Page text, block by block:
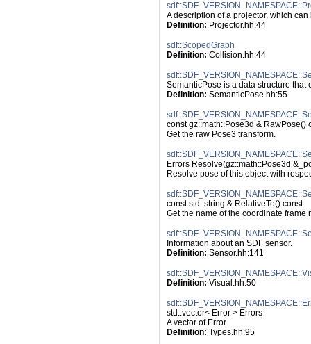
A description of a projector, which
Definition: Projector.hh:44
sdf::ScopedGraph
Definition: Collision.hh:44
SemanticPose is a data structure that
Definition: SemanticPose.hh:55
const gz::math::Pose3d & RawPose()
Get the raw Pose3 transform.
Errors Resolve(gz::math::Pose3d
Resolve pose of this object with
const std::string & RelativeTo() const
Get the name of the coordinate
Information about an SDF sensor.
Definition: Sensor.hh:141
Definition: Visual.hh:50
std::vector< Error > Errors
A vector of Error.
Definition: Types.hh:95